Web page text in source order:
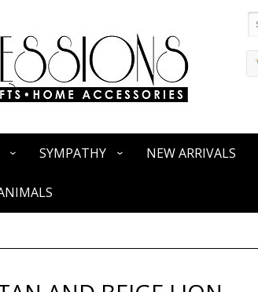
SYMPATHY NEW ARRIVALS